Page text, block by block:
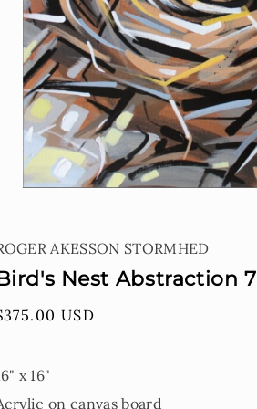
in
AKESSON STORMHED
Nest Abstraction 7
USD
x 16"
on canvas board